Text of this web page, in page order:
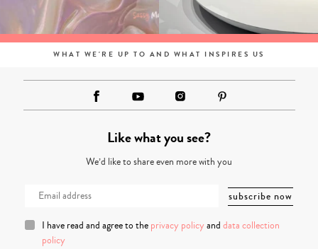
WHAT WE'RE UP TO AND WHAT INSPIRES US
Like what you see?
We’d like to share even more with you
I have read and agree to the privacy policy and data collection
policy